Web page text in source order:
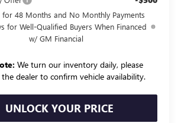
for 48 Months and No Monthly Payments
for Well-Qualified Buyers When Financed
w/ GM Financial
We turn our inventory daily, please
dealer to confirm vehicle availability.
UNLOCK YOUR PRICE